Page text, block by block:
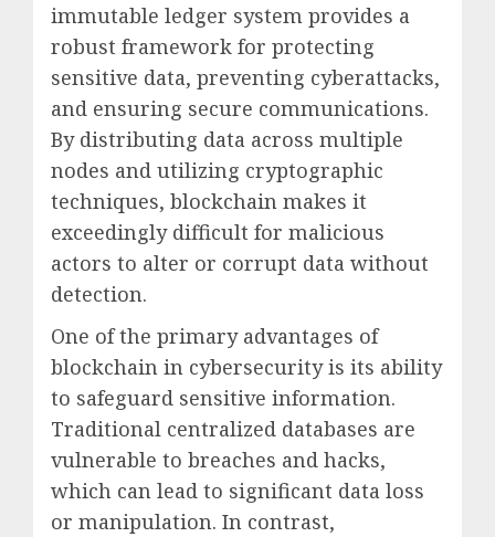
immutable ledger system provides a
robust framework for protecting
sensitive data, preventing cyberattacks,
and ensuring secure communications.
By distributing data across multiple
nodes and utilizing cryptographic
techniques, blockchain makes it
exceedingly difficult for malicious
actors to alter or corrupt data without
detection.
One of the primary advantages of
blockchain in cybersecurity is its ability
to safeguard sensitive information.
Traditional centralized databases are
vulnerable to breaches and hacks,
which can lead to significant data loss
or manipulation. In contrast,